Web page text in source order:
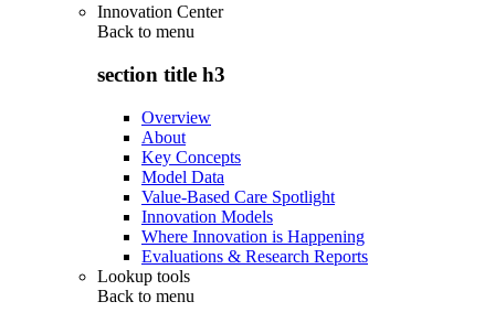
Innovation Center
Back to menu
section title h3
Overview
About
Key Concepts
Model Data
Value-Based Care Spotlight
Innovation Models
Where Innovation is Happening
Evaluations & Research Reports
Lookup tools
Back to menu